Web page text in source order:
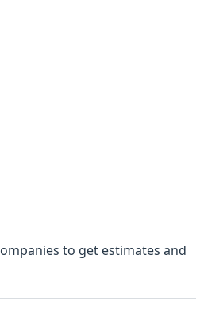
to get estimates and